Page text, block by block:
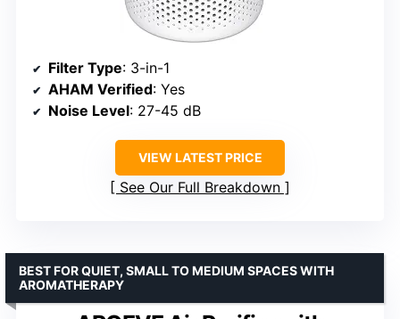
Filter Type: 3-in-1
AHAM Verified: Yes
Noise Level: 27-45 dB
VIEW LATEST PRICE
See Our Full Breakdown
BEST FOR QUIET, SMALL TO MEDIUM SPACES WITH
AROMATHERAPY